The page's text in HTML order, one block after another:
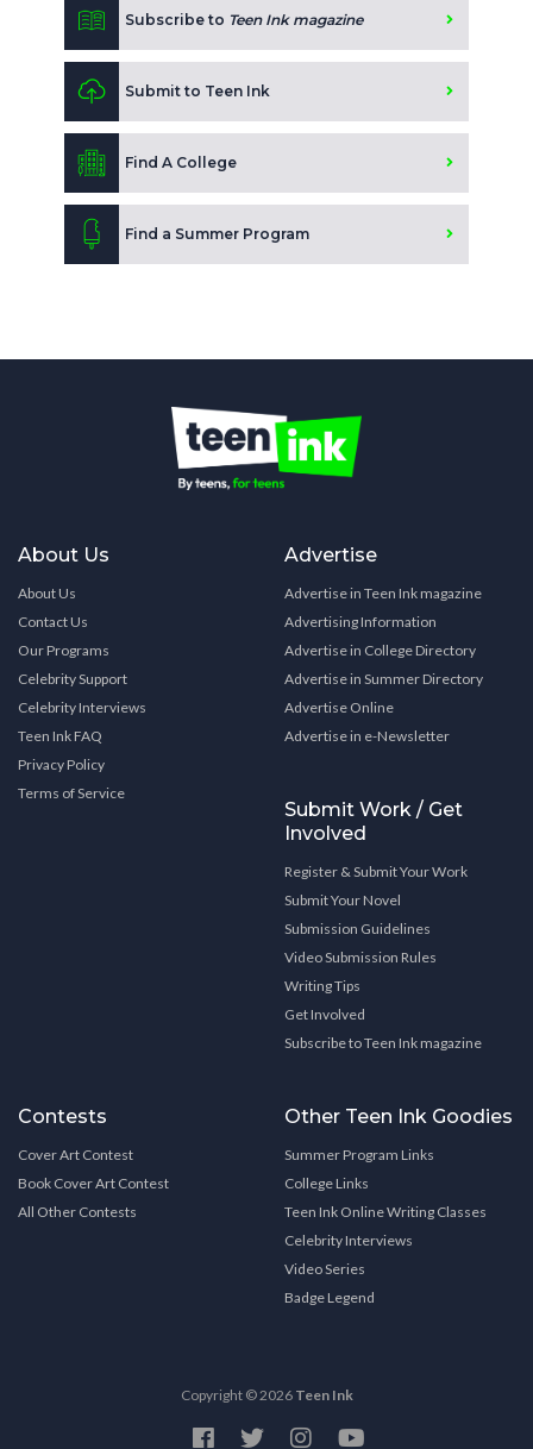
Subscribe to Teen Ink magazine
Submit to Teen Ink
Find A College
Find a Summer Program
About Us
About Us
Contact Us
Our Programs
Celebrity Support
Celebrity Interviews
Teen Ink FAQ
Privacy Policy
Terms of Service
Advertise
Advertise in Teen Ink magazine
Advertising Information
Advertise in College Directory
Advertise in Summer Directory
Advertise Online
Advertise in e-Newsletter
Submit Work / Get
Involved
Register & Submit Your Work
Submit Your Novel
Submission Guidelines
Video Submission Rules
Writing Tips
Get Involved
Subscribe to Teen Ink magazine
Contests
Cover Art Contest
Book Cover Art Contest
All Other Contests
Other Teen Ink Goodies
Summer Program Links
College Links
Teen Ink Online Writing Classes
Celebrity Interviews
Video Series
Badge Legend
Copyright © 2026 Teen Ink